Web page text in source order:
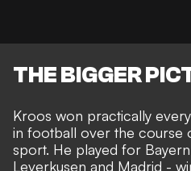
THE BIGGER
Kroos won practically
in football over the course
sport. He played for
Leverkusen and Madrid -